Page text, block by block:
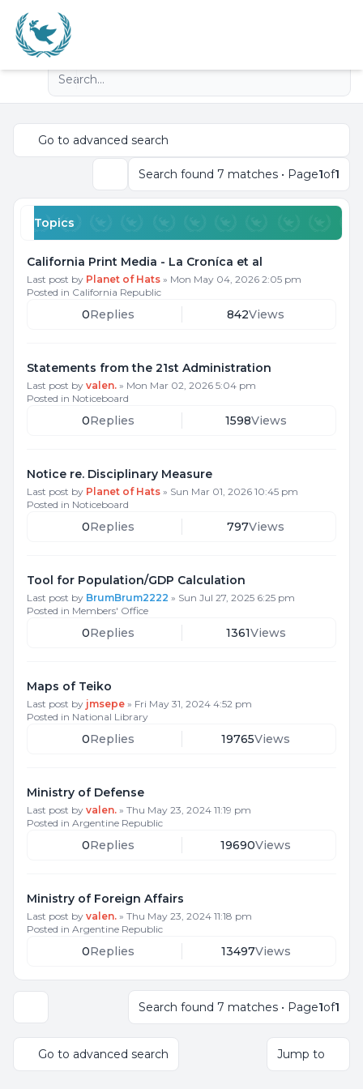
Navigation menu
Advanced search
Go to advanced search
SearchSearch found 7 matches • Page1of1
Topics
California Print Media - La Croníca et al
Last post by Planet of Hats » Mon May 04, 2026 2:05 pm
Posted in California Republic
0Replies 842Views
Statements from the 21st Administration
Last post by valen. » Mon Mar 02, 2026 5:04 pm
Posted in Noticeboard
0Replies 1598Views
Notice re. Disciplinary Measure
Last post by Planet of Hats » Sun Mar 01, 2026 10:45 pm
Posted in Noticeboard
0Replies 797Views
Tool for Population/GDP Calculation
Last post by BrumBrum2222 » Sun Jul 27, 2025 6:25 pm
Posted in Members' Office
0Replies 1361Views
Maps of Teiko
Last post by jmsepe » Fri May 31, 2024 4:52 pm
Posted in National Library
0Replies 19765Views
Ministry of Defense
Last post by valen. » Thu May 23, 2024 11:19 pm
Posted in Argentine Republic
0Replies 19690Views
Ministry of Foreign Affairs
Last post by valen. » Thu May 23, 2024 11:18 pm
Posted in Argentine Republic
0Replies 13497Views
Display and sorting optionsSearch found 7 matches • Page1of1
Go to advanced search Jump to